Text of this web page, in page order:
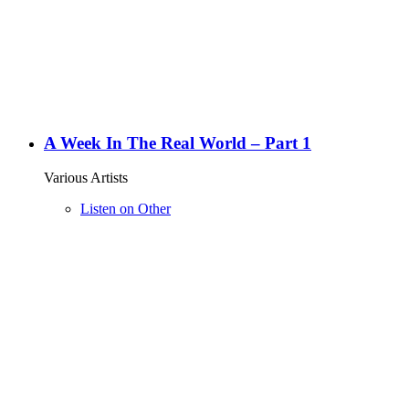
A Week In The Real World – Part 1
Various Artists
Listen on Other